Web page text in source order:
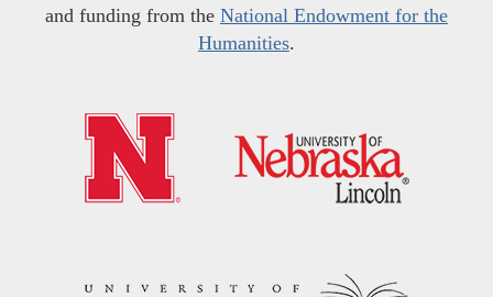
and funding from the National Endowment for the
Humanities.